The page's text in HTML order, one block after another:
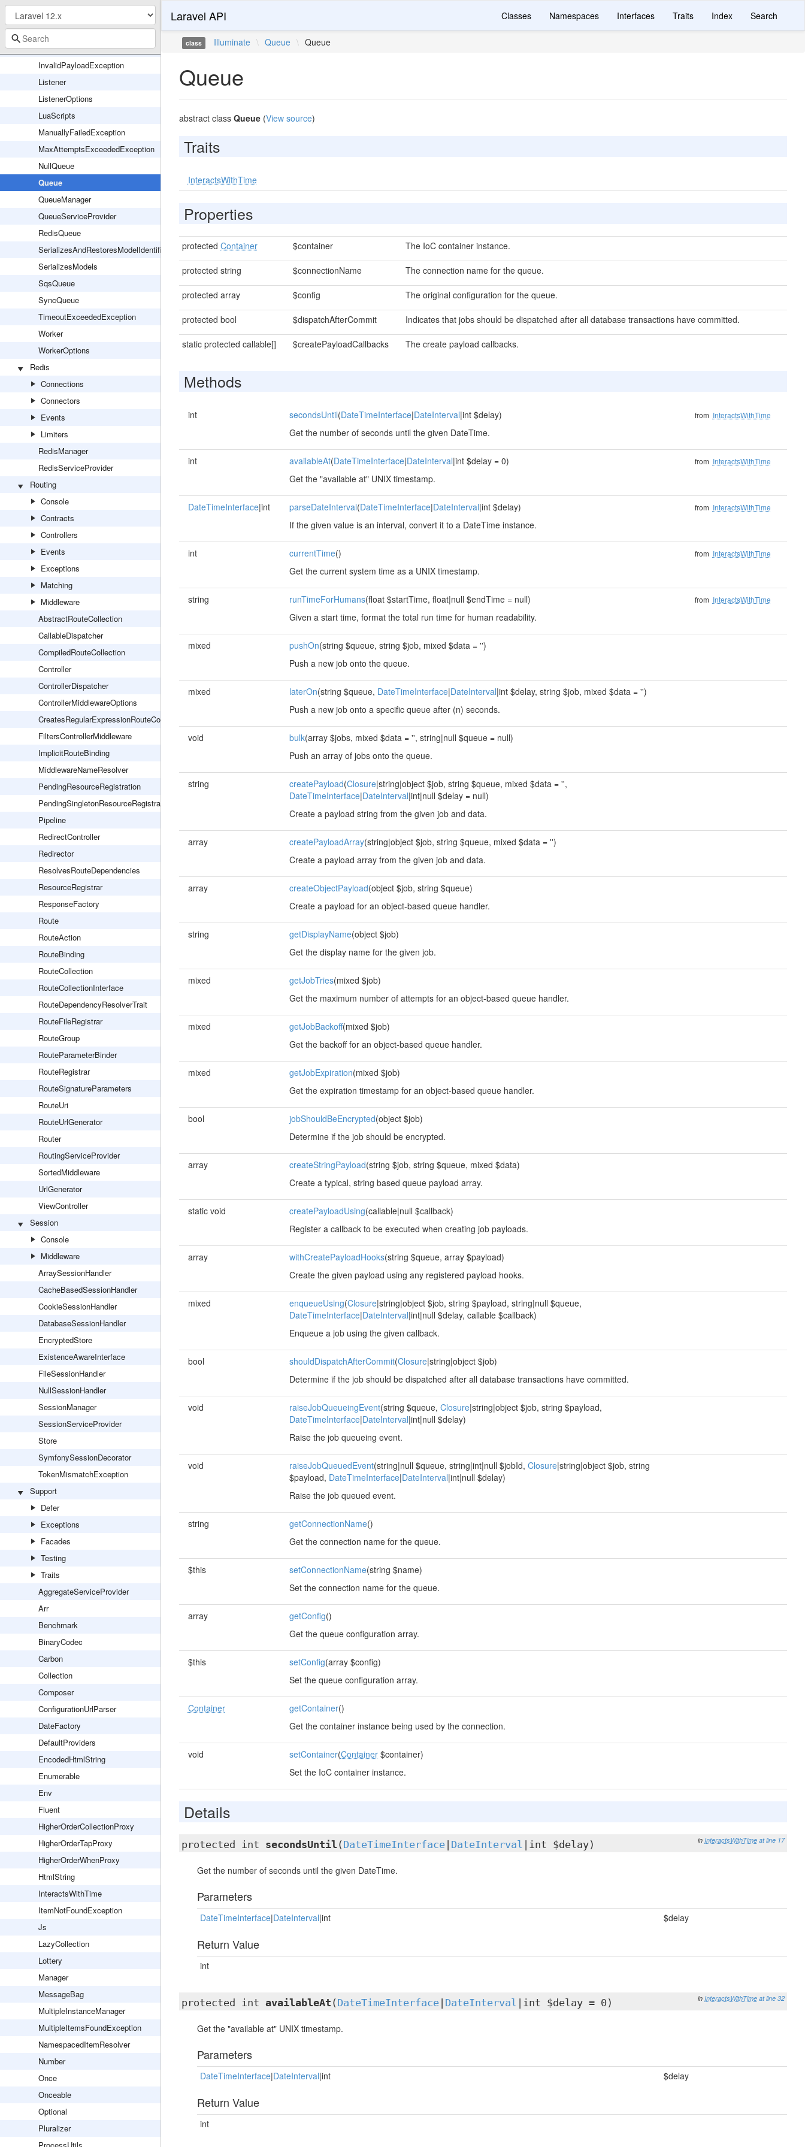
DeferredQueue
FailoverQueue
InteractsWithQueue
InvalidPayloadException
Listener
ListenerOptions
LuaScripts
ManuallyFailedException
MaxAttemptsExceededException
NullQueue
Queue
QueueManager
QueueServiceProvider
RedisQueue
SerializesAndRestoresModelIdentifiers
SerializesModels
SqsQueue
SyncQueue
TimeoutExceededException
Worker
WorkerOptions
Redis
Connections
Connectors
Events
Limiters
RedisManager
RedisServiceProvider
Routing
Console
Contracts
Controllers
Events
Exceptions
Matching
Middleware
AbstractRouteCollection
CallableDispatcher
CompiledRouteCollection
Controller
ControllerDispatcher
ControllerMiddlewareOptions
CreatesRegularExpressionRouteConstraints
FiltersControllerMiddleware
ImplicitRouteBinding
MiddlewareNameResolver
PendingResourceRegistration
PendingSingletonResourceRegistration
Pipeline
RedirectController
Redirector
ResolvesRouteDependencies
ResourceRegistrar
ResponseFactory
Route
RouteAction
RouteBinding
RouteCollection
RouteCollectionInterface
RouteDependencyResolverTrait
RouteFileRegistrar
RouteGroup
RouteParameterBinder
RouteRegistrar
RouteSignatureParameters
RouteUri
RouteUrlGenerator
Router
RoutingServiceProvider
SortedMiddleware
UrlGenerator
ViewController
Session
Console
Middleware
ArraySessionHandler
CacheBasedSessionHandler
CookieSessionHandler
DatabaseSessionHandler
EncryptedStore
ExistenceAwareInterface
FileSessionHandler
NullSessionHandler
SessionManager
SessionServiceProvider
Store
SymfonySessionDecorator
TokenMismatchException
Support
Defer
Exceptions
Facades
Testing
Traits
AggregateServiceProvider
Arr
Benchmark
BinaryCodec
Carbon
Collection
Composer
ConfigurationUrlParser
DateFactory
DefaultProviders
EncodedHtmlString
Enumerable
Env
Fluent
HigherOrderCollectionProxy
HigherOrderTapProxy
HigherOrderWhenProxy
HtmlString
InteractsWithTime
ItemNotFoundException
Js
LazyCollection
Lottery
Manager
MessageBag
MultipleInstanceManager
MultipleItemsFoundException
NamespacedItemResolver
Number
Once
Onceable
Optional
Pluralizer
Laravel API Classes Namespaces Interfaces Traits Index Search
class Illuminate \ Queue \ Queue
Queue
abstract class Queue(View source)
Traits
InteractsWithTime
Properties
protected Container $container The IoC container instance.
protected string $connectionName The connection name for the queue.
protected array $config The original configuration for the queue.
protected bool $dispatchAfterCommit Indicates that jobs should be dispatched after all database transactions have committed.
static protected callable[] $createPayloadCallbacks The create payload callbacks.
Methods
int secondsUntil(DateTimeInterface|DateInterval|int $delay)
Get the number of seconds until the given DateTime.
from InteractsWithTime
int availableAt(DateTimeInterface|DateInterval|int $delay = 0)
Get the "available at" UNIX timestamp.
from InteractsWithTime
DateTimeInterface|int parseDateInterval(DateTimeInterface|DateInterval|int $delay)
If the given value is an interval, convert it to a DateTime instance.
from InteractsWithTime
int currentTime()
Get the current system time as a UNIX timestamp.
from InteractsWithTime
string runTimeForHumans(float $startTime, float|null $endTime = null)
Given a start time, format the total run time for human readability.
from InteractsWithTime
mixed pushOn(string $queue, string $job, mixed $data = '')
Push a new job onto the queue.
mixed laterOn(string $queue, DateTimeInterface|DateInterval|int $delay, string $job, mixed $data = '')
Push a new job onto a specific queue after (n) seconds.
void bulk(array $jobs, mixed $data = '', string|null $queue = null)
Push an array of jobs onto the queue.
string createPayload(Closure|string|object $job, string $queue, mixed $data = '',
DateTimeInterface|DateInterval|int|null $delay = null)
Create a payload string from the given job and data.
array createPayloadArray(string|object $job, string $queue, mixed $data = '')
Create a payload array from the given job and data.
array createObjectPayload(object $job, string $queue)
Create a payload for an object-based queue handler.
string getDisplayName(object $job)
Get the display name for the given job.
mixed getJobTries(mixed $job)
Get the maximum number of attempts for an object-based queue handler.
mixed getJobBackoff(mixed $job)
Get the backoff for an object-based queue handler.
mixed getJobExpiration(mixed $job)
Get the expiration timestamp for an object-based queue handler.
bool jobShouldBeEncrypted(object $job)
Determine if the job should be encrypted.
array createStringPayload(string $job, string $queue, mixed $data)
Create a typical, string based queue payload array.
static void createPayloadUsing(callable|null $callback)
Register a callback to be executed when creating job payloads.
array withCreatePayloadHooks(string $queue, array $payload)
Create the given payload using any registered payload hooks.
mixed enqueueUsing(Closure|string|object $job, string $payload, string|null $queue,
DateTimeInterface|DateInterval|int|null $delay, callable $callback)
Enqueue a job using the given callback.
bool shouldDispatchAfterCommit(Closure|string|object $job)
Determine if the job should be dispatched after all database transactions have committed.
void raiseJobQueueingEvent(string $queue, Closure|string|object $job, string $payload,
DateTimeInterface|DateInterval|int|null $delay)
Raise the job queueing event.
void raiseJobQueuedEvent(string|null $queue, string|int|null $jobId, Closure|string|object $job, string
$payload, DateTimeInterface|DateInterval|int|null $delay)
Raise the job queued event.
string getConnectionName()
Get the connection name for the queue.
$this setConnectionName(string $name)
Set the connection name for the queue.
array getConfig()
Get the queue configuration array.
$this setConfig(array $config)
Set the queue configuration array.
Container getContainer()
Get the container instance being used by the connection.
void setContainer(Container$container)
Set the IoC container instance.
Details
in InteractsWithTime at line 17
protected int secondsUntil ( DateTimeInterface| DateInterval |int $delay)
Get the number of seconds until the given DateTime.
Parameters
DateTimeInterface|DateInterval|int $delay
Return Value
int
in InteractsWithTime at line 32
protected int availableAt ( DateTimeInterface| DateInterval |int $delay = 0)
Get the "available at" UNIX timestamp.
Parameters
DateTimeInterface|DateInterval|int $delay
Return Value
int